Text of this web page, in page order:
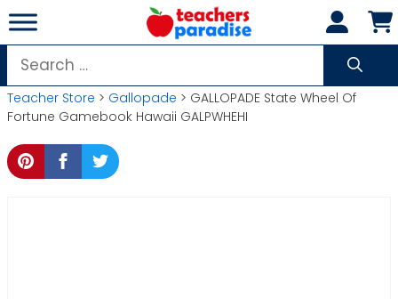
Skip
to
content
Search
for:
Teacher Store > Gallopade > GALLOPADE State Wheel Of
Fortune Gamebook Hawaii GALPWHEHI